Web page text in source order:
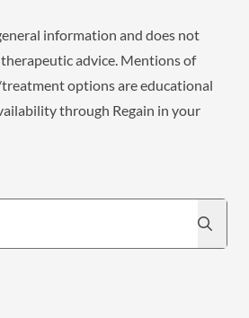
information and does not
advice. Mentions of
options are educational
through Regain in your